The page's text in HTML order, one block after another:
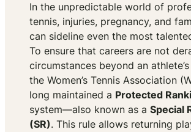
In the unpredictable world of
tennis, injuries, pregnancy, and
can sideline even the most
To ensure that careers are not
circumstances beyond an
the Women’s Tennis Association
long maintained a Protected
system—also known as a Special
(SR). This rule allows returning